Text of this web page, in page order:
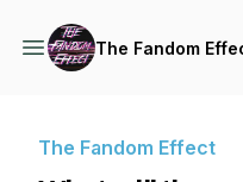
The Fandom
The Fandom Effect